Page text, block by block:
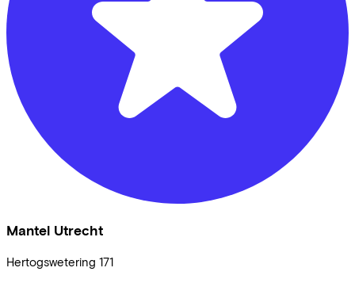
Mantel Utrecht
Hertogswetering 171